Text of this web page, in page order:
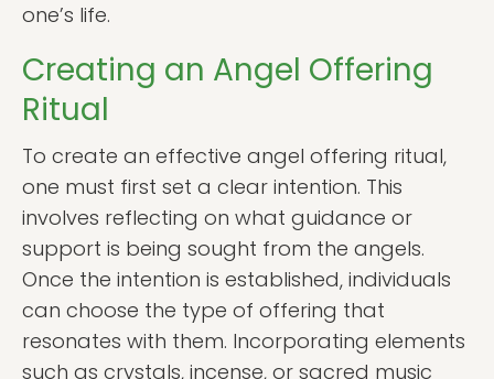
one’s life.
Creating an Angel Offering
Ritual
To create an effective angel offering ritual,
one must first set a clear intention. This
involves reflecting on what guidance or
support is being sought from the angels.
Once the intention is established, individuals
can choose the type of offering that
resonates with them. Incorporating elements
such as crystals, incense, or sacred music